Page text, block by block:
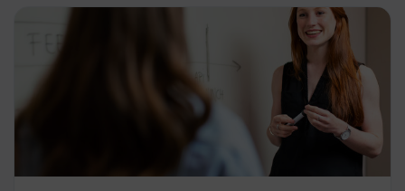
teaching.&nbsp; In this blog, we explain what th